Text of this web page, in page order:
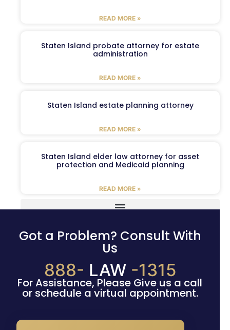
READ MORE »
Staten Island probate attorney for estate
administration
READ MORE »
Staten Island estate planning attorney
READ MORE »
Staten Island elder law attorney for asset
protection and Medicaid planning
READ MORE »
Got a Problem? Consult With
Us
888- LAW -1315
For Assistance, Please Give us a call
or schedule a virtual appointment.